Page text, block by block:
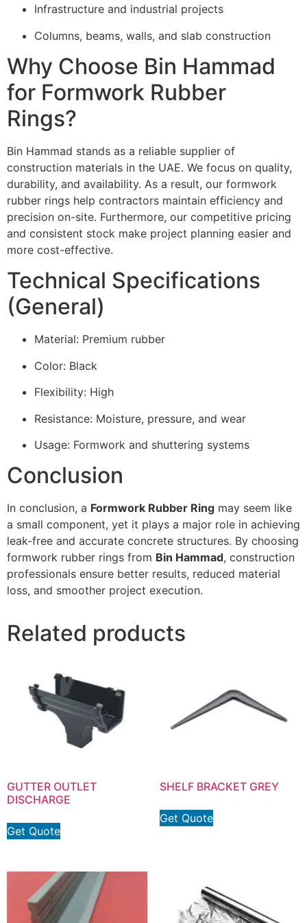
Infrastructure and industrial projects
Columns, beams, walls, and slab construction
Why Choose Bin Hammad
for Formwork Rubber
Rings?
Bin Hammad stands as a reliable supplier of
construction materials in the UAE. We focus on quality,
durability, and availability. As a result, our formwork
rubber rings help contractors maintain efficiency and
precision on-site. Furthermore, our competitive pricing
and consistent stock make project planning easier and
more cost-effective.
Technical Specifications
(General)
Material: Premium rubber
Color: Black
Flexibility: High
Resistance: Moisture, pressure, and wear
Usage: Formwork and shuttering systems
Conclusion
In conclusion, a Formwork Rubber Ring may seem like
a small component, yet it plays a major role in achieving
leak-free and accurate concrete structures. By choosing
formwork rubber rings from Bin Hammad, construction
professionals ensure better results, reduced material
loss, and smoother project execution.
Related products
GUTTER OUTLET
DISCHARGE
Get Quote
SHELF BRACKET GREY
Get Quote